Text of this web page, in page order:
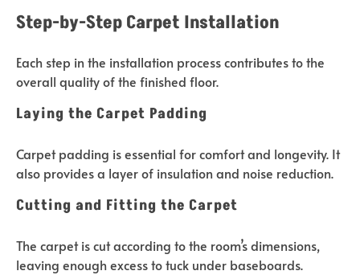
Step-by-Step Carpet Installation
Each step in the installation process contributes to the
overall quality of the finished floor.
Laying the Carpet Padding
Carpet padding is essential for comfort and longevity. It
also provides a layer of insulation and noise reduction.
Cutting and Fitting the Carpet
The carpet is cut according to the room’s dimensions,
leaving enough excess to tuck under baseboards.